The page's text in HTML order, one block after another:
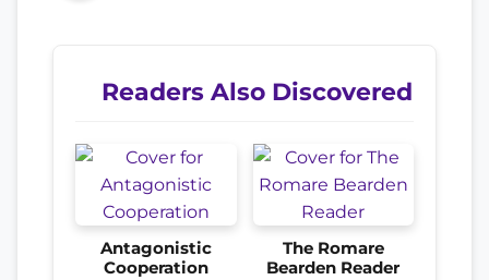
Readers Also Discovered
Antagonistic
Cooperation
The Romare
Bearden Reader